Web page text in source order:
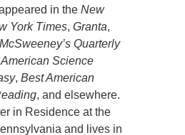
in theNew
York Times,Granta,
McSweeney’s Quarterly
Science
,Best American
, and elsewhere.
in Residence at the
and lives in